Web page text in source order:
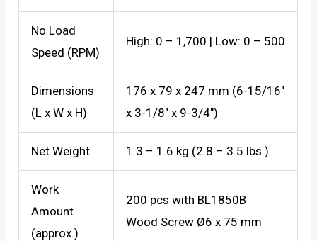
No Load
Speed (RPM)
High: 0 – 1,700 | Low: 0 – 500
Dimensions
(L x W x H)
176 x 79 x 247 mm (6-15/16″
x 3-1/8″ x 9-3/4″)
Net Weight 1.3 – 1.6 kg (2.8 – 3.5 lbs.)
Work
Amount
(approx.)
200 pcs with BL1850B
Wood Screw Ø6 x 75 mm